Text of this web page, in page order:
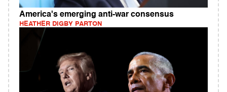
America's emerging anti-war consensus
HEATHER DIGBY PARTON